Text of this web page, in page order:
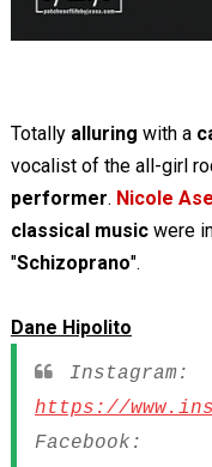
Totally alluring with a
vocalist of the all-girl
performer. Nicole
classical musicwere
"Schizoprano".
Dane Hipolito
Instagram:
https://
Facebook: